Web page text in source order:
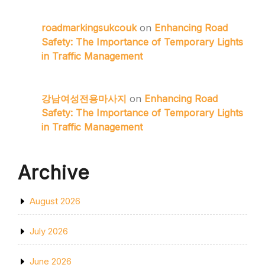
roadmarkingsukcoukon Enhancing Road
Safety: The Importance of Temporary Lights
in Traffic Management
강남여성전용마사지 on Enhancing Road
Safety: The Importance of Temporary Lights
in Traffic Management
Archive
August 2026
July 2026
June 2026